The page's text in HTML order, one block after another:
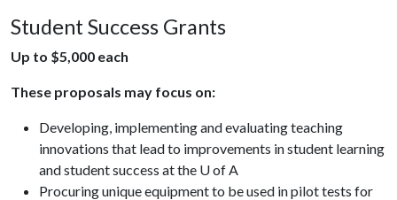
Student Success Grants
Up to $5,000 each
These proposals may focus on:
Developing, implementing and evaluating teaching
innovations that lead to improvements in student learning
and student success at the U of A
Procuring unique equipment to be used in pilot tests for